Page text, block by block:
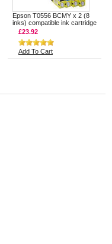
Epson T0556 BCMY x 2 (8
inks) compatible ink cartridge
£23.92
Add To Cart